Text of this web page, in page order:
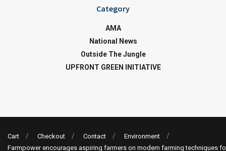
Category
AMA
National News
Outside The Jungle
UPFRONT GREEN INITIATIVE
Cart Checkout Contact
Environment
Farmpower encourages aspiring farmers on modern farming techniques